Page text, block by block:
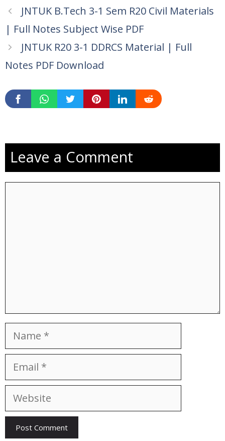
JNTUK B.Tech 3-1 Sem R20 Civil Materials
| Full Notes Subject Wise PDF
JNTUK R20 3-1 DDRCS Material | Full
Notes PDF Download
Leave a Comment
Name
Email
Website